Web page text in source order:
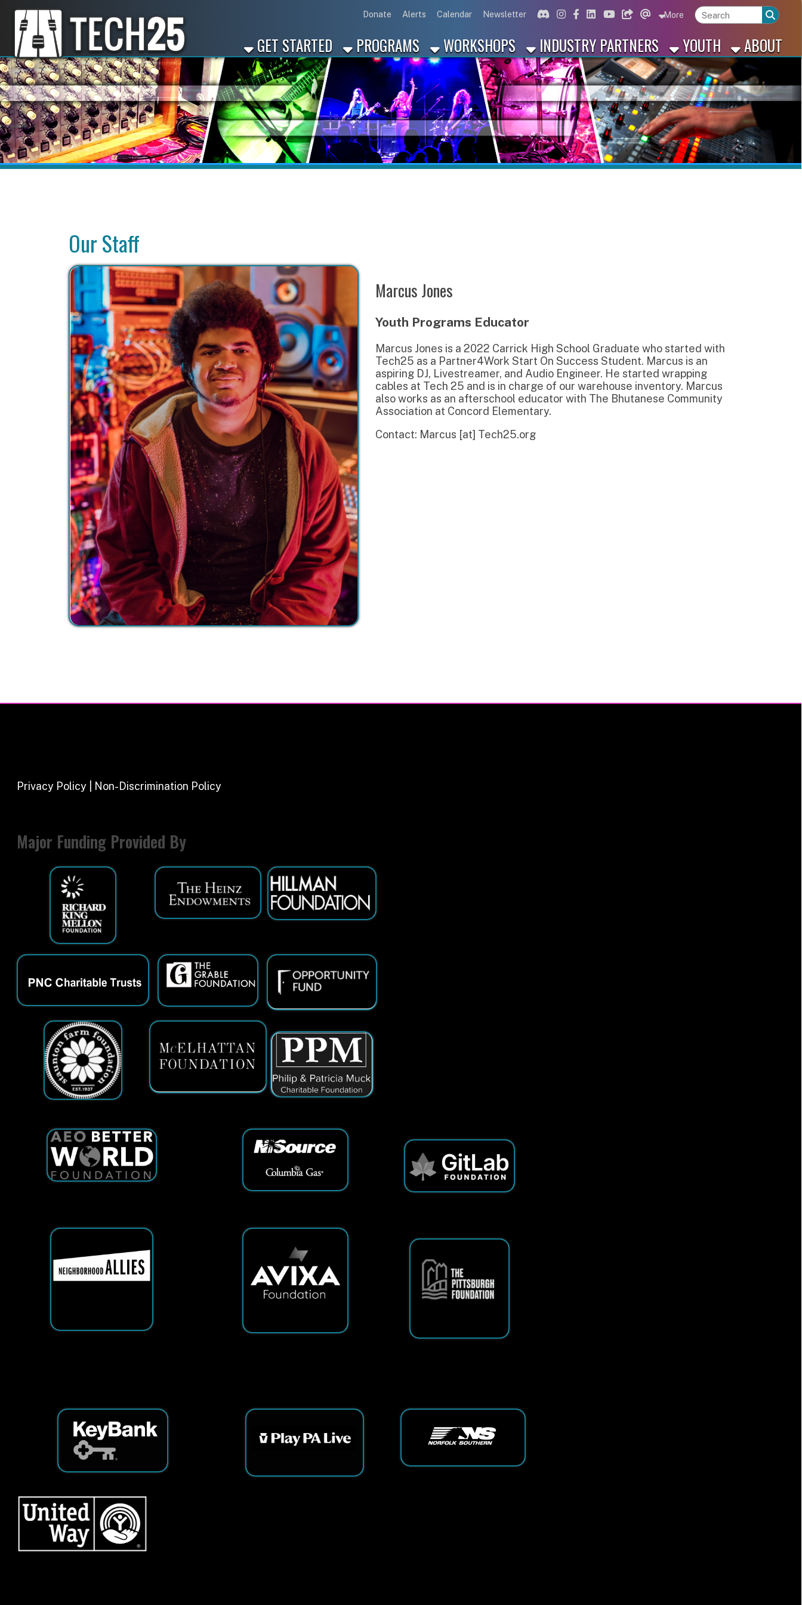
Alerts Calendar Newsletter Link for Discord
Link for Instagram
Link for Facebook
Link for Linkedin
Link for Youtube
Link for Bluesky
Link for Threads
More
GET STARTED PROGRAMS WORKSHOPS INDUSTRY PARTNERS YOUTH ABOUT
Marcus Jones
Youth Programs Educator
Marcus Jones is a 2022 Carrick High School Graduate who started with
Tech25 as a Partner4Work Start On Success Student. Marcus is an
aspiring DJ, Livestreamer, and Audio Engineer. He started wrapping
cables at Tech 25 and is in charge of our warehouse inventory. Marcus
also works as an afterschool educator with The Bhutanese Community
Association at Concord Elementary.
Contact: Marcus [at] Tech25.org
Privacy Policy | Non-Discrimination Policy
|Sitemap© Copyright 2026 Tech25. All Rights Reserved. App and Website Design by SmartSite.biz.